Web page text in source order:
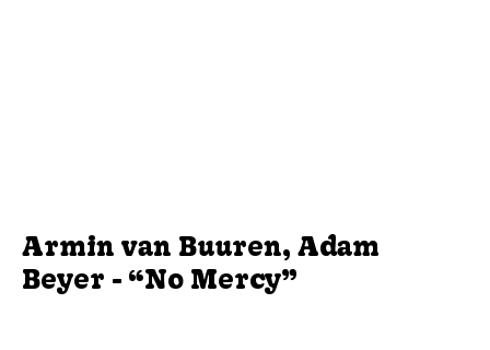
Armin van Buuren, Adam
Beyer - “No Mercy”